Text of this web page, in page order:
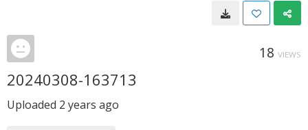
18 VIEWS
20240308-163713
Uploaded 2 years ago